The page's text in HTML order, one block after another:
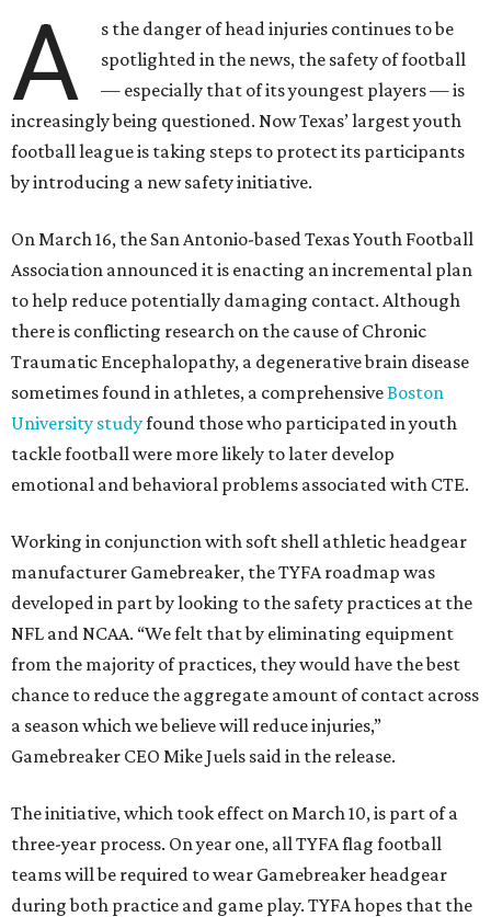
A
s the danger of head injuries continues to be
spotlighted in the news, the safety of football
— especially that of its youngest players — is
increasingly being questioned. Now Texas’ largest youth
football league is taking steps to protect its participants
by introducing a new safety initiative.
On March 16, the San Antonio-based Texas Youth Football
Association announced it is enacting an incremental plan
to help reduce potentially damaging contact. Although
there is conflicting research on the cause of Chronic
Traumatic Encephalopathy, a degenerative brain disease
sometimes found in athletes, a comprehensiveBoston
University studyfound those who participated in youth
tackle football were more likely to later develop
emotional and behavioral problems associated with CTE.
Working in conjunction with soft shell athletic headgear
manufacturer Gamebreaker, the TYFA roadmap was
developed in part by looking to the safety practices at the
NFL and NCAA. “We felt that by eliminating equipment
from the majority of practices, they would have the best
chance to reduce the aggregate amount of contact across
a season which we believe will reduce injuries,”
Gamebreaker CEO Mike Juels said in the release.
The initiative, which took effect on March 10, is part of a
three-year process. On year one, all TYFA flag football
teams will be required to wear Gamebreaker headgear
during both practice and game play. TYFA hopes that the